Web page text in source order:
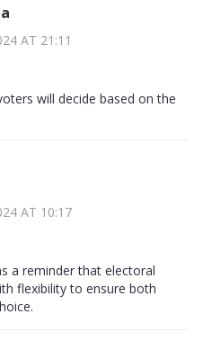
AT 21:11
will decide based on the
AT 10:17
a reminder that electoral
flexibility to ensure both